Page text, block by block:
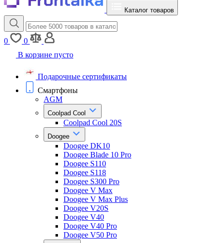
Каталог товаров
0
0
В корзине пусто
Подарочные сертификаты
Смартфоны
AGM
Coolpad Cool
Coolpad Cool 20S
Doogee
Doogee DK10
Doogee Blade 10 Pro
Doogee S110
Doogee S118
Doogee S300 Pro
Doogee V Max
Doogee V Max Plus
Doogee V20S
Doogee V40
Doogee V40 Pro
Doogee V50 Pro